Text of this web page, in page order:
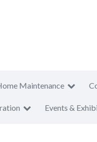
Maintenance
Events &